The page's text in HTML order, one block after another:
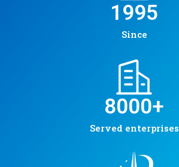
Since
1995
Served enterprises
8000+